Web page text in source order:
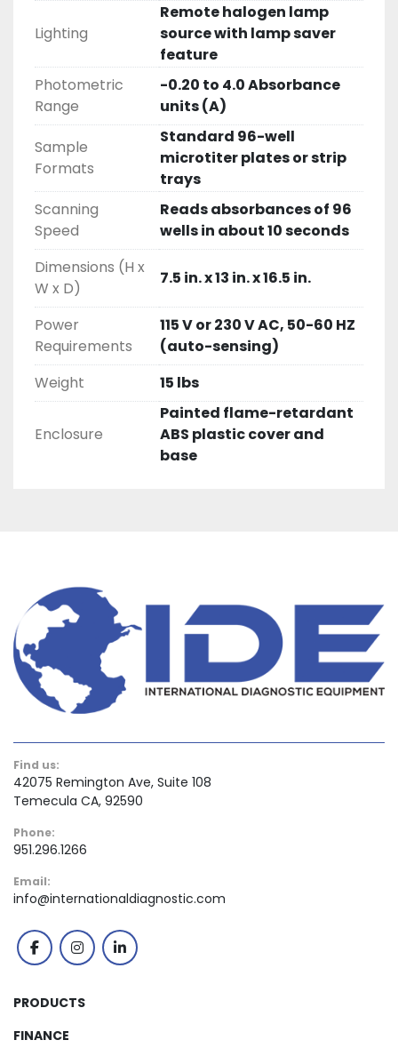
Lighting
Remote halogen lamp
source with lamp saver
feature
Photometric
Range
-0.20 to 4.0 Absorbance
units (A)
Sample
Formats
Standard 96-well
microtiter plates or strip
trays
Scanning
Speed
Reads absorbances of 96
wells in about 10 seconds
Dimensions (H x
W x D)
7.5 in. x 13 in. x 16.5 in.
Power
Requirements
115 V or 230 V AC, 50-60 HZ
(auto-sensing)
Weight
15 lbs
Enclosure
Painted flame-retardant
ABS plastic cover and
base
Find us:
42075 Remington Ave, Suite 108
Temecula CA, 92590
Phone:
951.296.1266
Email:
info@internationaldiagnostic.com
facebookinstagramlinkedin
PRODUCTS
FINANCE